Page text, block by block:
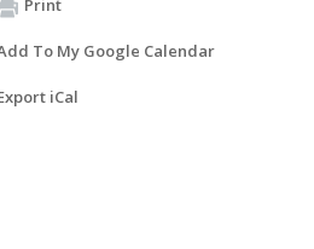
Print
To My Google Calendar
iCal